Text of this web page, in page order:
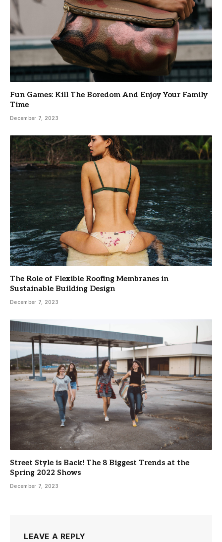
Fun Games: Kill The Boredom And Enjoy Your Family
Time
December 7, 2023
The Role of Flexible Roofing Membranes in
Sustainable Building Design
December 7, 2023
Street Style is Back! The 8 Biggest Trends at the
Spring 2022 Shows
December 7, 2023
LEAVE A REPLY